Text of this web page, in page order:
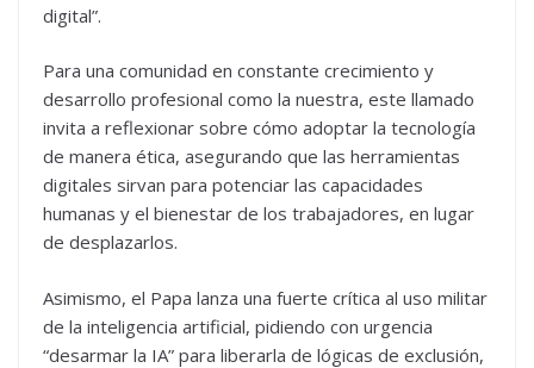
digital”.
Para una comunidad en constante crecimiento y
desarrollo profesional como la nuestra, este llamado
invita a reflexionar sobre cómo adoptar la tecnología
de manera ética, asegurando que las herramientas
digitales sirvan para potenciar las capacidades
humanas y el bienestar de los trabajadores, en lugar
de desplazarlos.
Asimismo, el Papa lanza una fuerte crítica al uso militar
de la inteligencia artificial, pidiendo con urgencia
“desarmar la IA” para liberarla de lógicas de exclusión,